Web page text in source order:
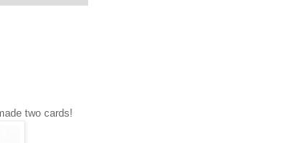
two cards!